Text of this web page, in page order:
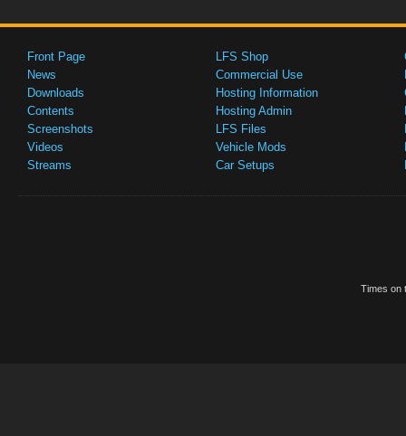
Front Page
News
Downloads
Contents
Screenshots
Videos
Streams
LFS Shop
Commercial Use
Hosting Information
Hosting Admin
LFS Files
Vehicle Mods
Car Setups
Times on